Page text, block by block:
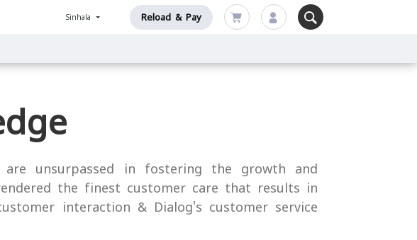
Sinhala Reload & Pay
unsurpassed in fostering the growth and
the finest customer care that results in
interaction & Dialog's customer service